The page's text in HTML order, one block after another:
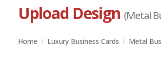
Upload Design (Metal
Home Luxury Business Cards Metal